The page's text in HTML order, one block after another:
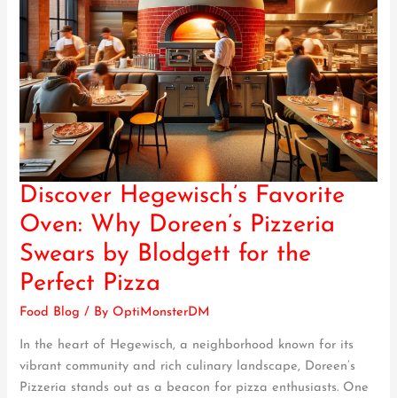
Discover Hegewisch’s Favorite
Oven: Why Doreen’s Pizzeria
Swears by Blodgett for the
Perfect Pizza
Food Blog / ByOptiMonsterDM
In the heart of Hegewisch, a neighborhood known for its
vibrant community and rich culinary landscape, Doreen’s
Pizzeria stands out as a beacon for pizza enthusiasts. One
Discover
Hegewisch’s
Favorite
Oven:
Why
Pizzeria
Swears
by
Blodgett